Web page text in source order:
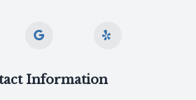
Information